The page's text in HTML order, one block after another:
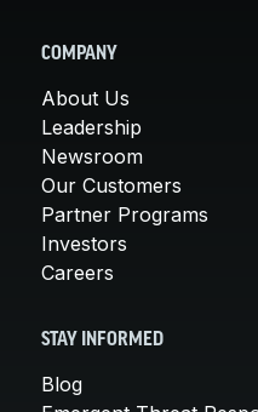
COMPANY
About Us
Leadership
Newsroom
Our Customers
Partner Programs
Investors
Careers
STAY INFORMED
Blog